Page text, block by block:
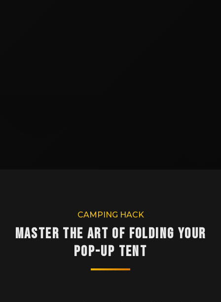
CAMPING HACK
Master the Art of Folding Your
Pop-Up Tent